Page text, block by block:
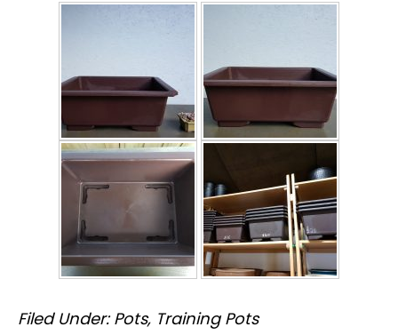
Filed Under: Pots, Training Pots